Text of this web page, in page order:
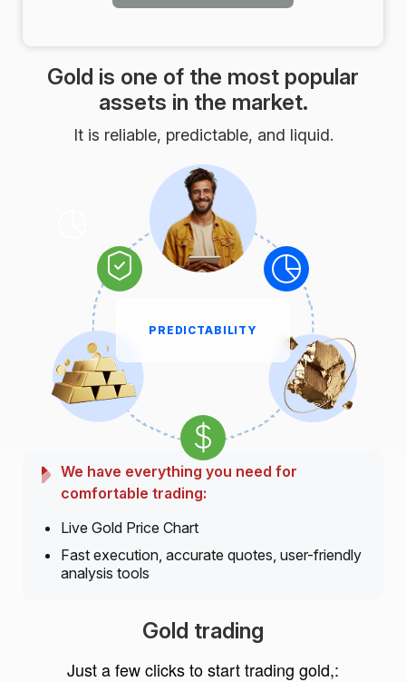
Gold is one of the most popular
assets in the market.
It is reliable, predictable, and liquid.
PREDICTABILITY
We have everything you need for
comfortable trading:
Live Gold Price Chart
Fast execution, accurate quotes, user-friendly
analysis tools
Gold trading
Just a few clicks to start trading gold,: